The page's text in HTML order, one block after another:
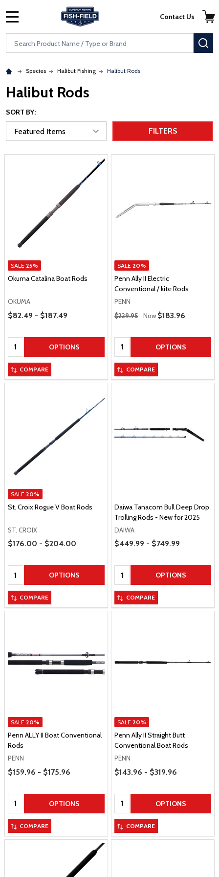
Skip to main content
Accessibility Statement
Search
Contact Us
Species Halibut Fishing Halibut Rods
Halibut Rods
SORT BY:
FILTERS
SALE 25%
Okuma Catalina Boat Rods
OKUMA
Price Range
$82.49 - $187.49
Quantity: OPTIONS
COMPARE
SALE 20%
Penn Ally II Electric
Conventional / kite Rods
PENN
Regular Price
$229.95 Now Sale Price
$183.96
Quantity: OPTIONS
COMPARE
SALE 20%
St. Croix Rogue V Boat Rods
ST. CROIX
Price Range
$176.00 - $204.00
Quantity: OPTIONS
COMPARE
Daiwa Tanacom Bull Deep Drop
Trolling Rods - New for 2025
DAIWA
Price Range
$449.99 - $749.99
Quantity: OPTIONS
COMPARE
SALE 20%
Penn ALLY II Boat Conventional
Rods
PENN
Price Range
$159.96 - $175.96
Quantity: OPTIONS
COMPARE
SALE 20%
Penn Ally II Straight Butt
Conventional Boat Rods
PENN
Price Range
$143.96 - $319.96
Quantity: OPTIONS
COMPARE